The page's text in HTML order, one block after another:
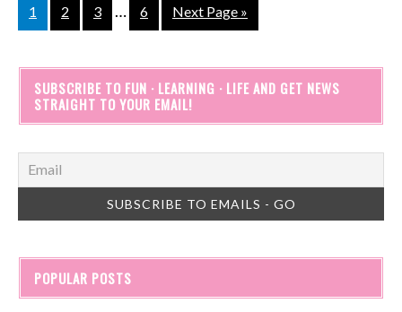
1 2 3 … 6 Next Page »
SUBSCRIBE TO FUN · LEARNING · LIFE AND GET NEWS
STRAIGHT TO YOUR EMAIL!
POPULAR POSTS